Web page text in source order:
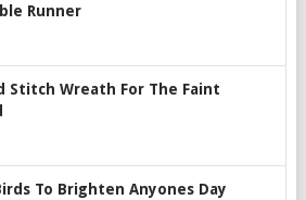
Runner
Stitch Wreath For The Faint
To Brighten Anyones Day